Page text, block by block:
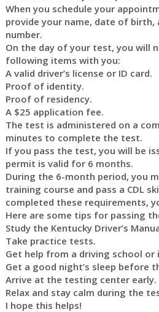
When you schedule your
provide your name, date of birth,
number.
On the day of your test, you will
following items with you:
A valid driver’s license or ID card.
Proof of identity.
Proof of residency.
A $25 application fee.
The test is administered on a
minutes to complete the test.
If you pass the test, you will be
permit is valid for 6 months.
During the 6-month period, you
training course and pass a CDL
completed these requirements,
Here are some tips for passing
Study the Kentucky Driver’s
Take practice tests.
Get help from a driving school
Get a good night’s sleep before
Arrive at the testing center early.
Relax and stay calm during the
I hope this helps!